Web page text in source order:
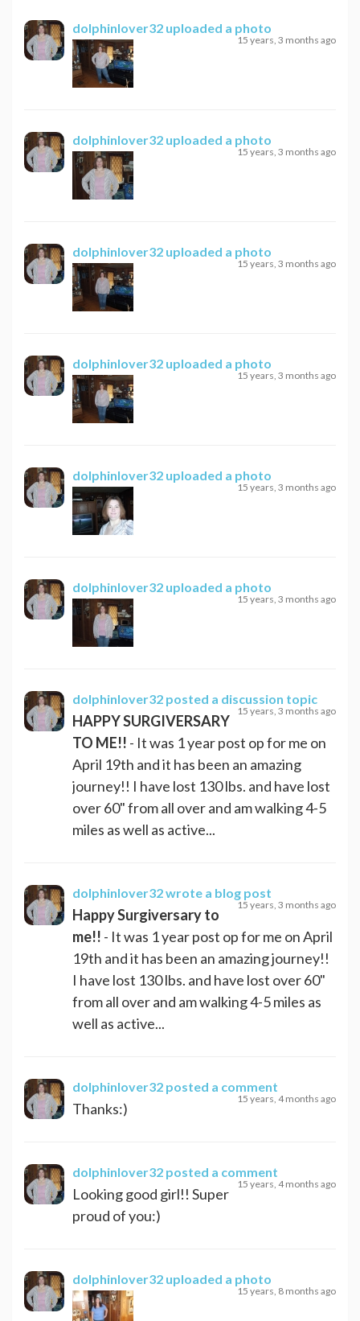
dolphinlover32 uploaded a photo
15 years, 3 months ago
dolphinlover32 uploaded a photo
15 years, 3 months ago
dolphinlover32 uploaded a photo
15 years, 3 months ago
dolphinlover32 uploaded a photo
15 years, 3 months ago
dolphinlover32 uploaded a photo
15 years, 3 months ago
dolphinlover32 uploaded a photo
15 years, 3 months ago
dolphinlover32 posted a discussion topic
15 years, 3 months ago
HAPPY SURGIVERSARY
TO ME!! - It was 1 year post op for me on
April 19th and it has been an amazing
journey!! I have lost 130 lbs. and have lost
over 60" from all over and am walking 4-5
miles as well as active...
dolphinlover32wrote a blog post
15 years, 3 months ago
Happy Surgiversary to
me!! - It was 1 year post op for me on April
19th and it has been an amazing journey!!
I have lost 130 lbs. and have lost over 60"
from all over and am walking 4-5 miles as
well as active...
dolphinlover32 posted a comment
15 years, 4 months ago
Thanks:)
dolphinlover32 posted a comment
15 years, 4 months ago
Looking good girl!! Super
proud of you:)
dolphinlover32 uploaded a photo
15 years, 8 months ago